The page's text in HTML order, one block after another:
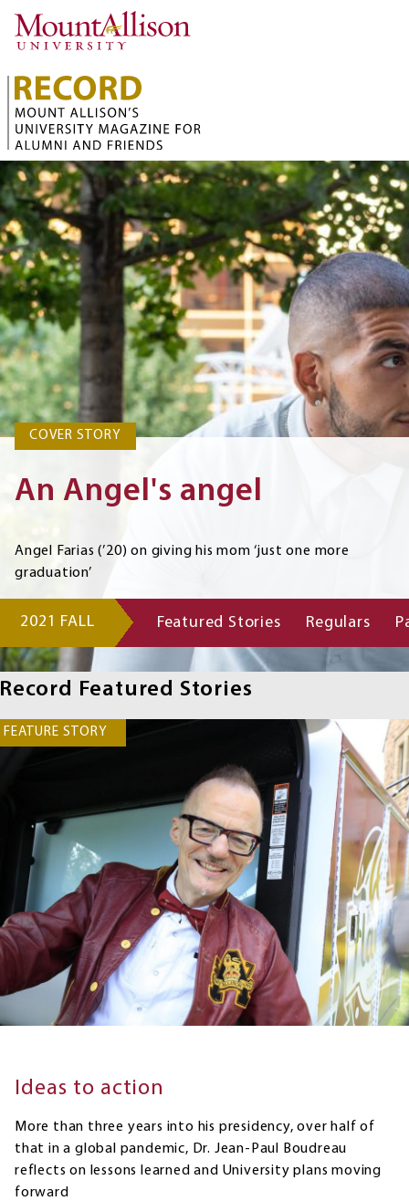
Skip to main content
COVER STORY
COVER STORY
An Angel's angel
Angel Farias (’20) on giving his mom ‘just one more
graduation’
Record
Navigation
Links
2021 FALL Featured Stories Regulars
Record Featured Stories
FEATURE STORY
Ideas to action
More than three years into his presidency, over half of
that in a global pandemic, Dr. Jean-Paul Boudreau
reflects on lessons learned and University plans moving
forward